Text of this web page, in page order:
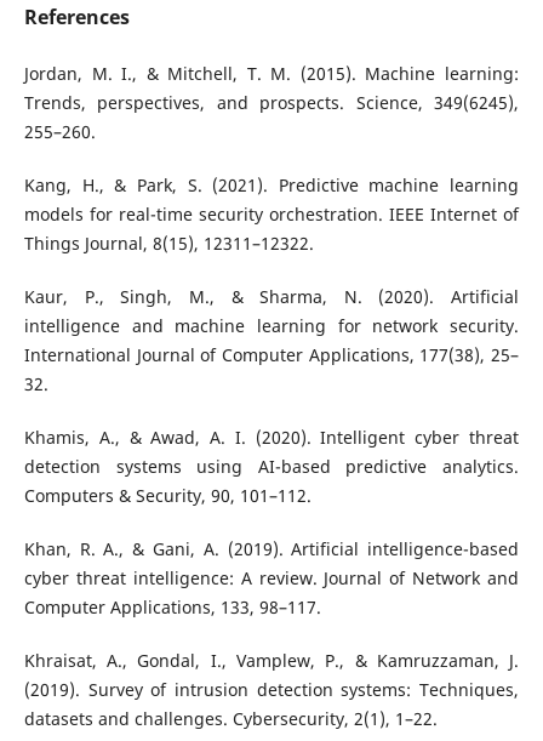
References
Jordan, M. I., & Mitchell, T. M. (2015). Machine learning:
Trends, perspectives, and prospects. Science, 349(6245),
255–260.
Kang, H., & Park, S. (2021). Predictive machine learning
models for real-time security orchestration. IEEE Internet of
Things Journal, 8(15), 12311–12322.
Kaur, P., Singh, M., & Sharma, N. (2020). Artificial
intelligence and machine learning for network security.
International Journal of Computer Applications, 177(38), 25–
32.
Khamis, A., & Awad, A. I. (2020). Intelligent cyber threat
detection systems using AI-based predictive analytics.
Computers & Security, 90, 101–112.
Khan, R. A., & Gani, A. (2019). Artificial intelligence-based
cyber threat intelligence: A review. Journal of Network and
Computer Applications, 133, 98–117.
Khraisat, A., Gondal, I., Vamplew, P., & Kamruzzaman, J.
(2019). Survey of intrusion detection systems: Techniques,
datasets and challenges. Cybersecurity, 2(1), 1–22.